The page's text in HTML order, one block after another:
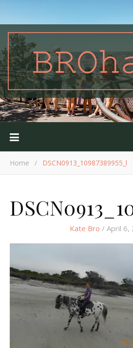
Home / DSCN0913_10987389955_l
Kate Bro / April 6,